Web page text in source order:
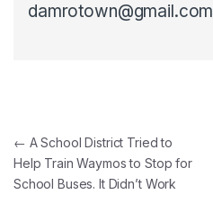
damrotown@gmail.com
Post navigation
← A School District Tried to
Help Train Waymos to Stop for
School Buses. It Didn’t Work